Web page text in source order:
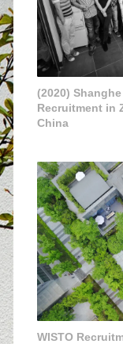
(2020)
Recruitment in
China
WISTO